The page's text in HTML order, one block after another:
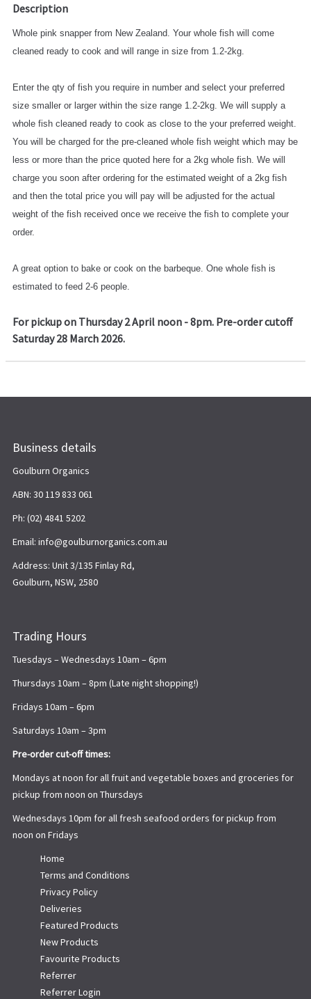
Description
Whole pink snapper from New Zealand. Your whole fish will come
cleaned ready to cook and will range in size from 1.2-2kg.
Enter the qty of fish you require in number and select your preferred
size smaller or larger within the size range 1.2-2kg. We will supply a
whole fish cleaned ready to cook as close to the your preferred weight.
You will be charged for the pre-cleaned whole fish weight which may be
less or more than the price quoted here for a 2kg whole fish. We will
charge you soon after ordering for the estimated weight of a 2kg fish
and then the total price you will pay will be adjusted for the actual
weight of the fish received once we receive the fish to complete your
order.
A great option to bake or cook on the barbeque. One whole fish is
estimated to feed 2-6 people.
For pickup on Thursday 2 April noon - 8pm. Pre-order cutoff
Saturday 28 March 2026.
Business details
Goulburn Organics
ABN: 30 119 833 061
Ph: (02) 4841 5202
Email: info@goulburnorganics.com.au
Address: Unit 3/135 Finlay Rd,
Goulburn, NSW, 2580
Trading Hours
Tuesdays – Wednesdays 10am – 6pm
Thursdays 10am – 8pm (Late night shopping!)
Fridays 10am – 6pm
Saturdays 10am – 3pm
Pre-order cut-off times:
Mondays at noon for all fruit and vegetable boxes and groceries for
pickup from noon on Thursdays
Wednesdays 10pm for all fresh seafood orders for pickup from
noon on Fridays
Home
Terms and Conditions
Privacy Policy
Deliveries
Featured Products
New Products
Favourite Products
Referrer
Referrer Login